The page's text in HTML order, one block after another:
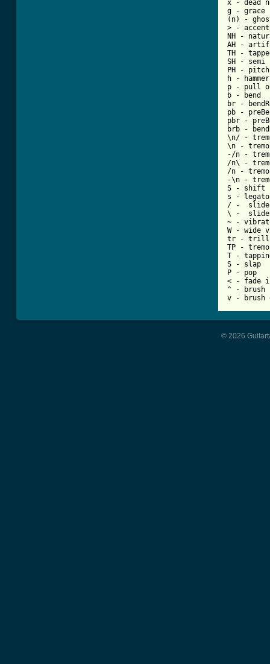
x - dead
g - grace
(n) -
> -
NH -
AH -
TH -
SH - semi
PH - pitch
h -
p - pull
b - bend
br -
pb -
pbr -
brb -
\n/ -
\n -
-/n -
/n\ -
/n -
-\n -
S - shift
s -
/ -  slide
\ -  slide
~ -
W - wide
tr - trill
TP -
T -
S - slap
P - pop
< - fade
^ - brush
© 2026